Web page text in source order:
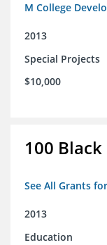
M College
2013
Special Projects
$10,000
100
See All Grants
2013
Education